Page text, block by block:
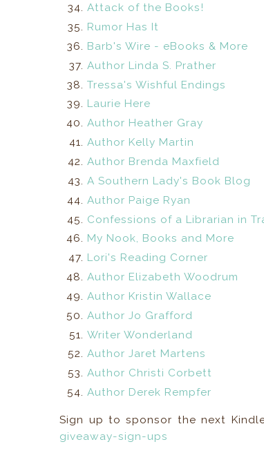
Attack of the Books!
Rumor Has It
Barb's Wire - eBooks & More
Author Linda S. Prather
Tressa's Wishful Endings
Laurie Here
Author Heather Gray
Author Kelly Martin
Author Brenda Maxfield
A Southern Lady's Book Blog
Author Paige Ryan
Confessions of a Librarian in
My Nook, Books and More
Lori's Reading Corner
Author Elizabeth Woodrum
Author Kristin Wallace
Author Jo Grafford
Writer Wonderland
Author Jaret Martens
Author Christi Corbett
Author Derek Rempfer
Sign up to sponsor the next
giveaway-sign-ups